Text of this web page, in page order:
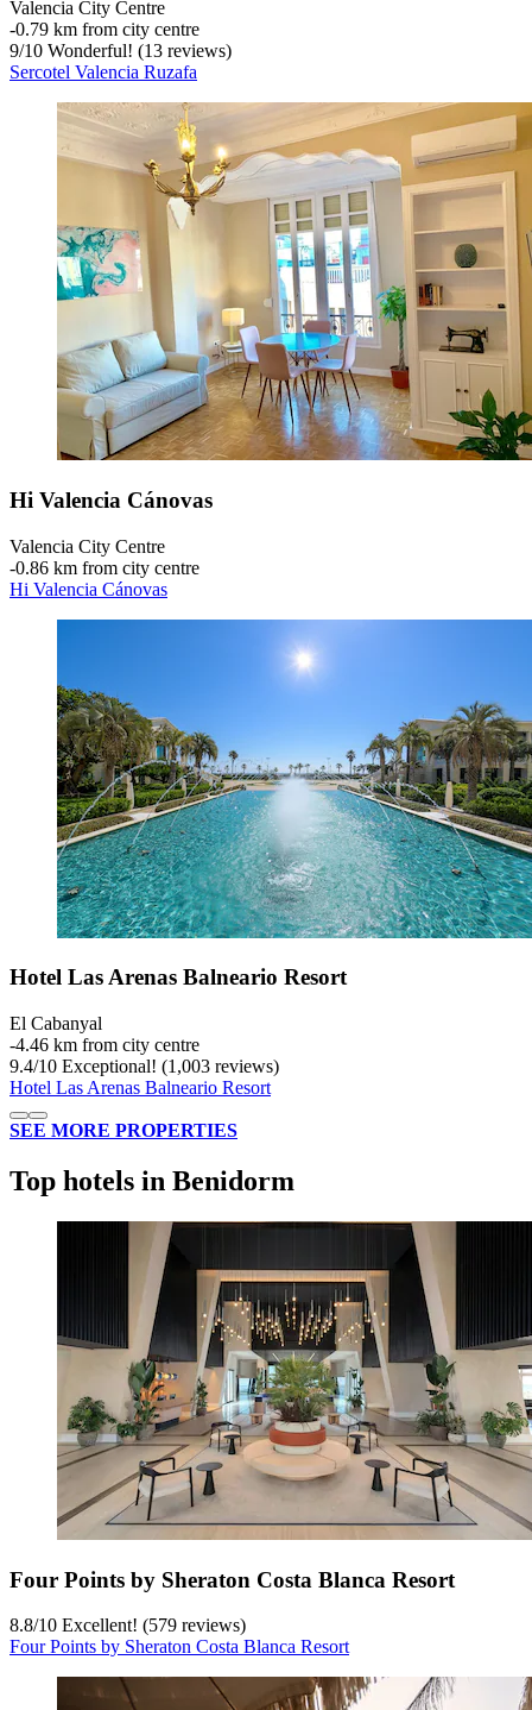
Valencia City Centre
‐0.79 km from city centre
9/10 Wonderful! (13 reviews)
Sercotel Valencia Ruzafa
Hi Valencia Cánovas
Valencia City Centre
‐0.86 km from city centre
Hi Valencia Cánovas
Hotel Las Arenas Balneario Resort
El Cabanyal
‐4.46 km from city centre
9.4/10 Exceptional! (1,003 reviews)
Hotel Las Arenas Balneario Resort
SEE MORE PROPERTIES
Top hotels in Benidorm
Four Points by Sheraton Costa Blanca Resort
8.8/10 Excellent! (579 reviews)
Four Points by Sheraton Costa Blanca Resort